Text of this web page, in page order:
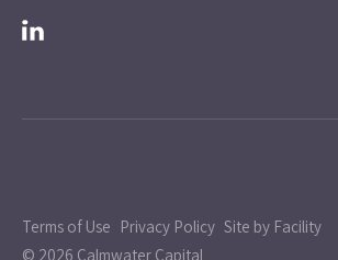
Terms of Use Privacy Policy Site by Facility
© 2026 Calmwater Capital